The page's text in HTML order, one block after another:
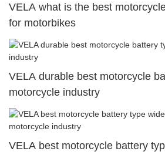
VELA what is the best
for motorbikes
VELA durable best motorcycle
motorcycle industry
VELA best motorcycle battery